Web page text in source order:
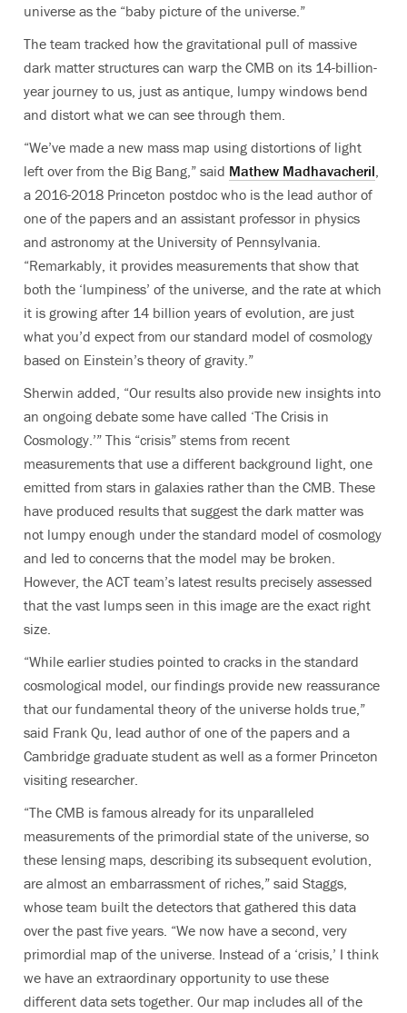
universe as the “baby picture of the universe.”
The team tracked how the gravitational pull of massive
dark matter structures can warp the CMB on its 14-billion-
year journey to us, just as antique, lumpy windows bend
and distort what we can see through them.
“We’ve made a new mass map using distortions of light
left over from the Big Bang,” said Mathew Madhavacheril
a 2016-2018 Princeton postdoc who is the lead author of
one of the papers and an assistant professor in physics
and astronomy at the University of Pennsylvania.
“Remarkably, it provides measurements that show that
both the ‘lumpiness’ of the universe, and the rate at which
it is growing after 14 billion years of evolution, are just
what you’d expect from our standard model of cosmology
based on Einstein’s theory of gravity.”
Sherwin added, “Our results also provide new insights into
an ongoing debate some have called ‘The Crisis in
Cosmology.’” This “crisis” stems from recent
measurements that use a different background light, one
emitted from stars in galaxies rather than the CMB. These
have produced results that suggest the dark matter was
not lumpy enough under the standard model of cosmology
and led to concerns that the model may be broken.
However, the ACT team’s latest results precisely assessed
that the vast lumps seen in this image are the exact right
size.
“While earlier studies pointed to cracks in the standard
cosmological model, our findings provide new reassurance
that our fundamental theory of the universe holds true,”
said Frank Qu, lead author of one of the papers and a
Cambridge graduate student as well as a former Princeton
visiting researcher.
“The CMB is famous already for its unparalleled
measurements of the primordial state of the universe, so
these lensing maps, describing its subsequent evolution,
are almost an embarrassment of riches, ” said Staggs,
whose team built the detectors that gathered this data
over the past five years. “We now have a second, very
primordial map of the universe . Instead of a ‘crisis,’ I think
we have an extraordinary opportunity to use these
different data sets together. Our map includes all of the